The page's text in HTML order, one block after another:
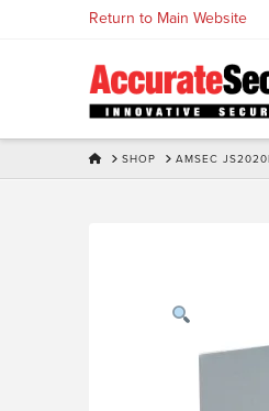
Return to Main Website
HOMESHOP AMSEC